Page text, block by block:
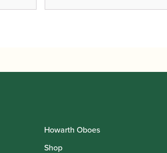
Howarth Oboes
Shop